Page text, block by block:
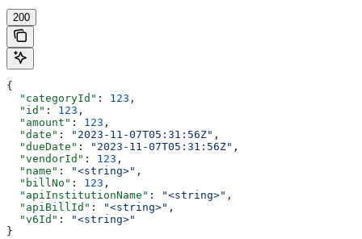
200
{
  "categoryId"
: 123 ,
  "id"
: 123 ,
  "amount"
: 123 ,
  "date"
: "2023-11-07T05:31:56Z" ,
  "dueDate"
: "2023-11-07T05:31:56Z" ,
  "vendorId"
: 123 ,
  "name"
: "<string>" ,
  "billNo"
: 123 ,
  "apiInstitutionName"
: "<string>" ,
  "apiBillId"
: "<string>" ,
  "v6Id"
:
"<string>"
}